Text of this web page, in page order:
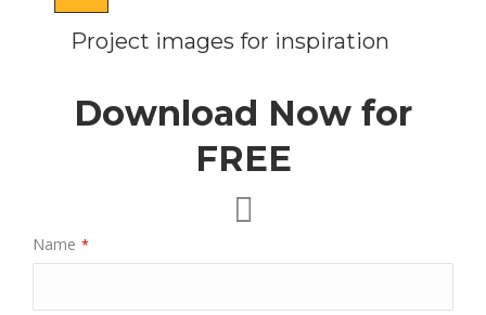
Project images for inspiration
Download Now for
FREE
Name *